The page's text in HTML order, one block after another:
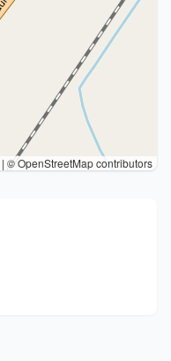
| © OpenStreetMap contributors